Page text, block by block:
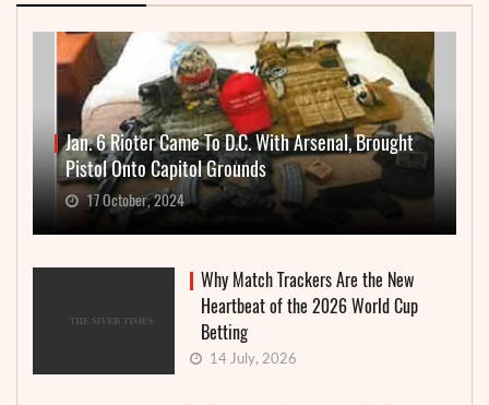
Jan. 6 Rioter Came To D.C. With Arsenal, Brought
Pistol Onto Capitol Grounds
17 October, 2024
Why Match Trackers Are the New
Heartbeat of the 2026 World Cup
Betting
14 July, 2026